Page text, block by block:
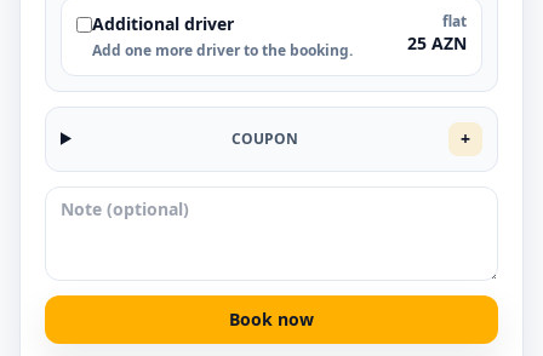
Additional driver
Add one more driver to the booking.
flat
25 AZN
COUPON +
Book now